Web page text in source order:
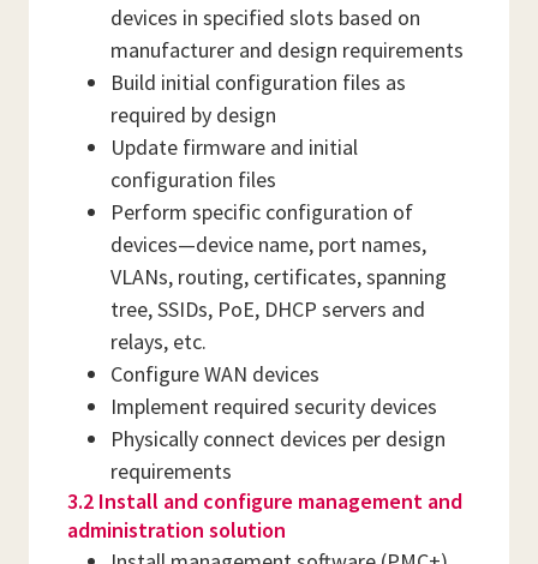
devices in specified slots based on
manufacturer and design requirements
Build initial configuration files as
required by design
Update firmware and initial
configuration files
Perform specific configuration of
devices—device name, port names,
VLANs, routing, certificates, spanning
tree, SSIDs, PoE, DHCP servers and
relays, etc.
Configure WAN devices
Implement required security devices
Physically connect devices per design
requirements
3.2 Install and configure management and
administration solution